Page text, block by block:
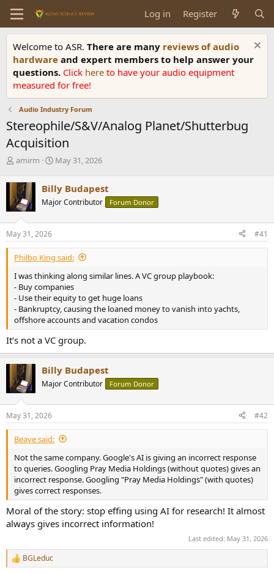
Log in Register
Welcome to ASR. There are many reviews of audio
hardware and expert members to help answer your
questions. Click here to have your audio equipment
measured for free!
Audio Industry Forum
Stereophile/S&V/Analog Planet/Shutterbug
Acquisition
T
r
e
a
d
s
t
a
r
e
r
amirm
S
r
t
a
e
May 31, 2026
Billy Budapest
Major Contributor Forum Donor
May 31, 2026 #41
Philbo King said:
I was thinking along similar lines. A VC group playbook:
- Buy companies
- Use their equity to get huge loans
- Bankruptcy, causing the loaned money to vanish into yachts,
offshore accounts and vacation condos
It’s not a VC group.
Billy Budapest
Major Contributor Forum Donor
May 31, 2026 #42
Beave said:
Not the same company. Google's AI is giving an incorrect response
to queries. Googling Pray Media Holdings (without quotes) gives an
incorrect response. Googling "Pray Media Holdings" (with quotes)
gives correct responses.
Moral of the story: stop effing using AI for research! It almost
always gives incorrect information!
Last edited: May 31, 2026
R
BGLeduc